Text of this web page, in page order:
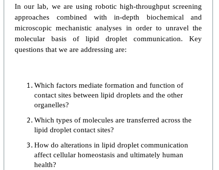
In our lab, we are using robotic high-throughput screening
approaches combined with in-depth biochemical and
microscopic mechanistic analyses in order to unravel the
molecular basis of lipid droplet communication. Key
questions that we are addressing are:
Which factors mediate formation and function of
contact sites between lipid droplets and the other
organelles?
Which types of molecules are transferred across the
lipid droplet contact sites?
How do alterations in lipid droplet communication
affect cellular homeostasis and ultimately human
health?